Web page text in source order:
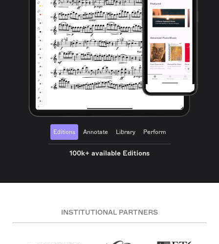
Editions Annotate Library Perform
100k+ available Editions
INSTITUTIONAL PARTNERS